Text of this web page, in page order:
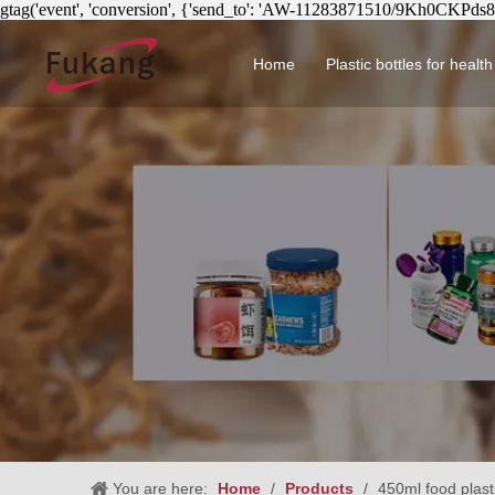
gtag('event', 'conversion', {'send_to': 'AW-11283871510/
Home Plastic bottles for
You are here: Home / Products / 450ml food